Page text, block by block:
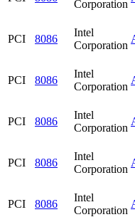
Corporation
PCI 8086
Intel
Corporation
PCI 8086
Intel
Corporation
PCI 8086
Intel
Corporation
PCI 8086
Intel
Corporation
PCI 8086
Intel
Corporation